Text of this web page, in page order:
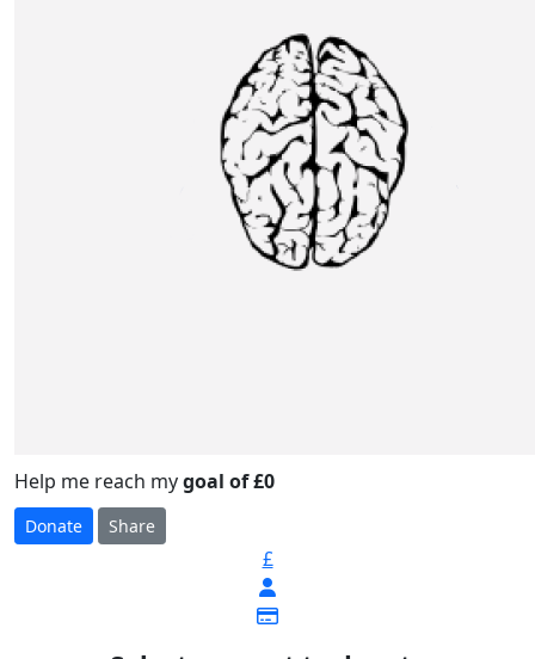
Help me reach mygoal of £0
Donate Share
£